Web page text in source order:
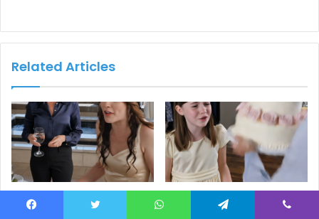
Related Articles
Part 2: A Mother Poured an
Entire Glass of Water Over
Part 2: An Elderly Woman